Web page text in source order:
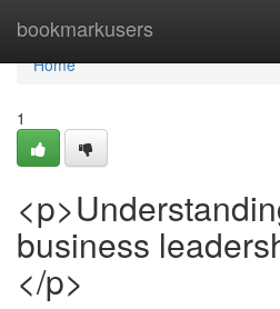
bookmarkusers
Home
Home
1
business
</p>